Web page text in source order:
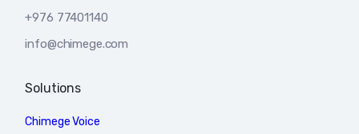
+976 77401140
info@chimege.com
Solutions
Chimege Voice